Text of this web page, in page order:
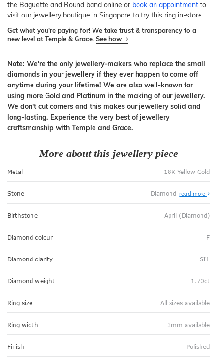
the Baguette and Round band online or book an appointment to
visit our jewellery boutique in Singapore to try this ring in-store.
Get what you're paying for! We take trust & transparency to a
new level at Temple & Grace. See how
Note: We're the only jewellery-makers who replace the small
diamonds in your jewellery if they ever happen to come off
anytime during your lifetime! We are also well-known for
using more Gold and Platinum in the making of our jewellery.
We don't cut corners and this makes our jewellery solid and
long-lasting. Experience the very best of jewellery
craftsmanship with Temple and Grace.
More about this jewellery piece
Metal 18K Yellow Gold
Stone Diamond read more
Birthstone April (Diamond)
Diamond colour F
Diamond clarity SI1
Diamond weight 1.70ct
Ring size All sizes available
Ring width 3mm available
Finish Polished